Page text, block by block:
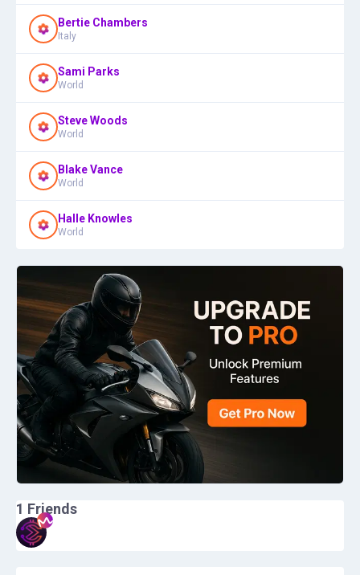
Bertie Chambers
Italy
Sami Parks
World
Steve Woods
World
Blake Vance
World
Halle Knowles
World
1 Friends